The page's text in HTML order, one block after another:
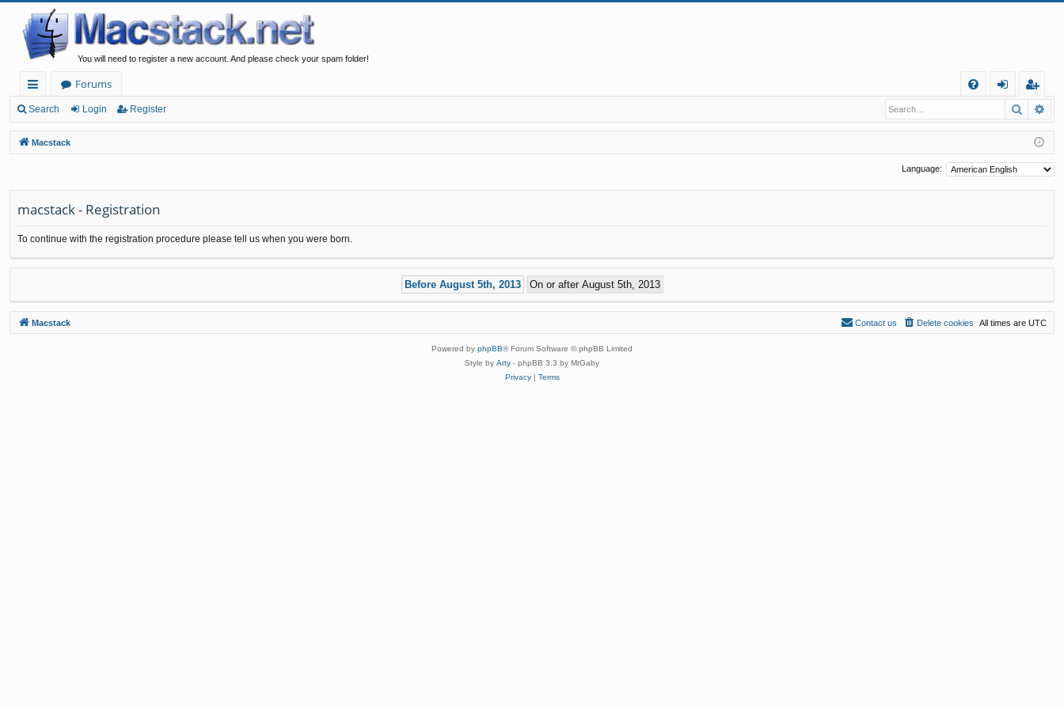
You will need to register a new account. And please check your spam folder!
ui
ck
lin
Forums
Q
in
eg
ist
er
Search Login Register Search
Macstack
Language:
macstack - Registration
To continue with the registration procedure please tell us when you were born.
Macstack All times are UTC
Delete cookies
Contact us
Powered by phpBB® Forum Software © phpBB Limited
Style by Arty - phpBB 3.3 by MrGaby
Privacy| Terms